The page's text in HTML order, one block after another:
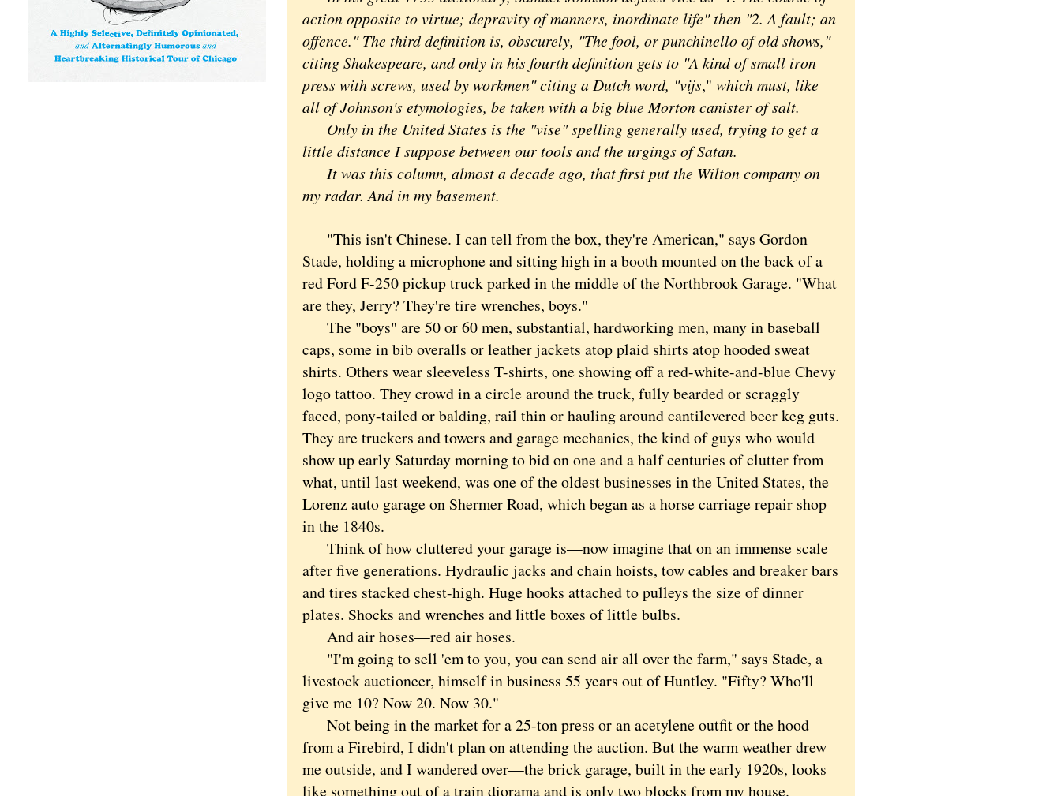
action opposite to virtue; depravity of manners, inordinate life" then "2. A fault; an
offence." The third definition is, obscurely, "The fool, or punchinello of old shows,"
citing Shakespeare, and only in his fourth definition gets to "A kind of small iron
press with screws, used by workmen" citing a Dutch word, "vijs," which must, like
all of Johnson's etymologies, be taken with a big blue Morton canister of salt.
Only in the United States is the "vise" spelling generally used, trying to get a
little distance I suppose between our tools and the urgings of Satan.
It was this column, almost a decade ago, that first put the Wilton company on
my radar. And in my basement.
"This isn't Chinese. I can tell from the box, they're American," says Gordon
Stade, holding a microphone and sitting high in a booth mounted on the back of a
red Ford F-250 pickup truck parked in the middle of the Northbrook Garage. "What
are they, Jerry? They're tire wrenches, boys."
The "boys" are 50 or 60 men, substantial, hardworking men, many in baseball
caps, some in bib overalls or leather jackets atop plaid shirts atop hooded sweat
shirts. Others wear sleeveless T-shirts, one showing off a red-white-and-blue Chevy
logo tattoo. They crowd in a circle around the truck, fully bearded or scraggly
faced, pony-tailed or balding, rail thin or hauling around cantilevered beer keg guts.
They are truckers and towers and garage mechanics, the kind of guys who would
show up early Saturday morning to bid on one and a half centuries of clutter from
what, until last weekend, was one of the oldest businesses in the United States, the
Lorenz auto garage on Shermer Road, which began as a horse carriage repair shop
in the 1840s.
Think of how cluttered your garage is—now imagine that on an immense scale
after five generations. Hydraulic jacks and chain hoists, tow cables and breaker bars
and tires stacked chest-high. Huge hooks attached to pulleys the size of dinner
plates. Shocks and wrenches and little boxes of little bulbs.
And air hoses—red air hoses.
"I'm going to sell 'em to you, you can send air all over the farm," says Stade, a
livestock auctioneer, himself in business 55 years out of Huntley. "Fifty? Who'll
give me 10? Now 20. Now 30."
Not being in the market for a 25-ton press or an acetylene outfit or the hood
from a Firebird, I didn't plan on attending the auction. But the warm weather drew
me outside, and I wandered over—the brick garage, built in the early 1920s, looks
like something out of a train diorama and is only two blocks from my house.